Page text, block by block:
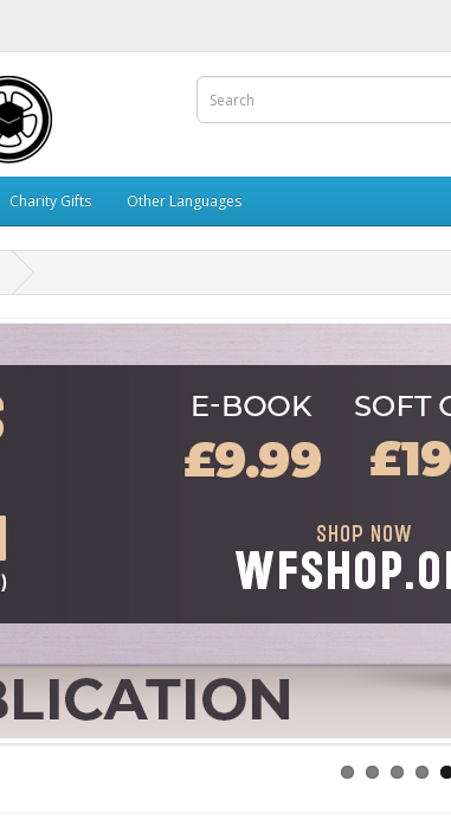
Charity Gifts Other Languages